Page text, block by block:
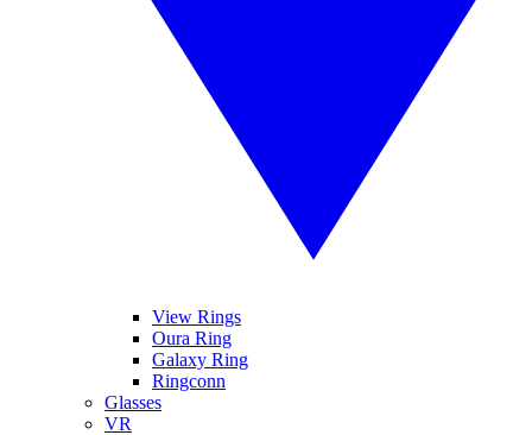
View Rings
Oura Ring
Galaxy Ring
Ringconn
Glasses
VR